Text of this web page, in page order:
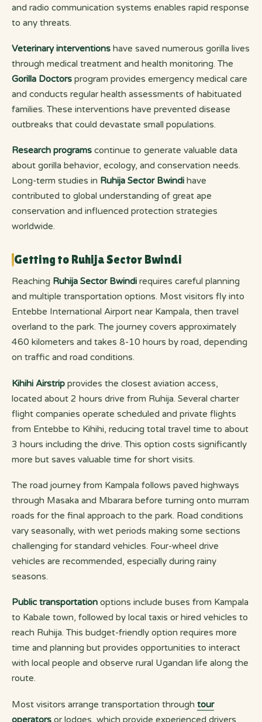
and radio communication systems enables rapid response
to any threats.
Veterinary interventions have saved numerous gorilla lives
through medical treatment and health monitoring. The
Gorilla Doctors program provides emergency medical care
and conducts regular health assessments of habituated
families. These interventions have prevented disease
outbreaks that could devastate small populations.
Research programs continue to generate valuable data
about gorilla behavior, ecology, and conservation needs.
Long-term studies in Ruhija Sector Bwindi have
contributed to global understanding of great ape
conservation and influenced protection strategies
worldwide.
Getting to Ruhija Sector Bwindi
Reaching Ruhija Sector Bwindi requires careful planning
and multiple transportation options. Most visitors fly into
Entebbe International Airport near Kampala, then travel
overland to the park. The journey covers approximately
460 kilometers and takes 8-10 hours by road, depending
on traffic and road conditions.
Kihihi Airstrip provides the closest aviation access,
located about 2 hours drive from Ruhija. Several charter
flight companies operate scheduled and private flights
from Entebbe to Kihihi, reducing total travel time to about
3 hours including the drive. This option costs significantly
more but saves valuable time for short visits.
The road journey from Kampala follows paved highways
through Masaka and Mbarara before turning onto murram
roads for the final approach to the park. Road conditions
vary seasonally, with wet periods making some sections
challenging for standard vehicles. Four-wheel drive
vehicles are recommended, especially during rainy
seasons.
Public transportation options include buses from Kampala
to Kabale town, followed by local taxis or hired vehicles to
reach Ruhija. This budget-friendly option requires more
time and planning but provides opportunities to interact
with local people and observe rural Ugandan life along the
route.
Most visitors arrange transportation through tour
operators or lodges, which provide experienced drivers